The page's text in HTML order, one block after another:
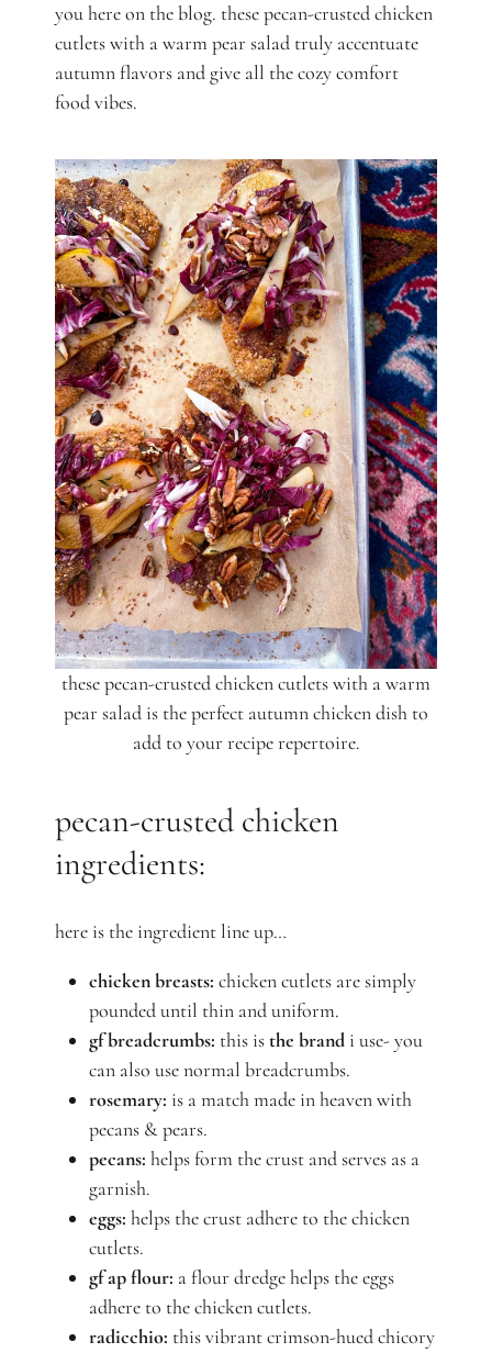
you here on the blog. these pecan-crusted chicken
cutlets with a warm pear salad truly accentuate
autumn flavors and give all the cozy comfort
food vibes.
these pecan-crusted chicken cutlets with a warm
pear salad is the perfect autumn chicken dish to
add to your recipe repertoire.
pecan-crusted chicken
ingredients:
here is the ingredient line up…
chicken breasts: chicken cutlets are simply
pounded until thin and uniform.
gf breadcrumbs: this isthe brandi use- you
can also use normal breadcrumbs.
rosemary: is a match made in heaven with
pecans & pears.
pecans: helps form the crust and serves as a
garnish.
eggs: helps the crust adhere to the chicken
cutlets.
gf ap flour: a flour dredge helps the eggs
adhere to the chicken cutlets.
radicchio: this vibrant crimson-hued chicory